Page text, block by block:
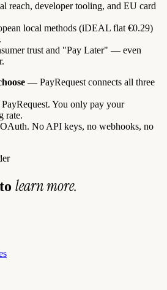
reach, developer tooling, and EU card
local methods (iDEAL flat €0.29)
trust and "Pay Later" — even
— PayRequest connects all three
You only pay your
rate.
No API keys, no webhooks, no
learn more.